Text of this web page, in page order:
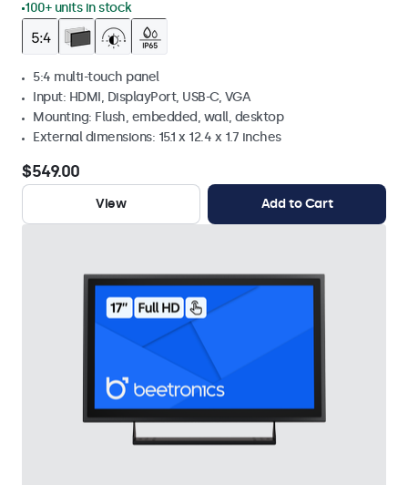
100+ units in stock
5:4 multi-touch panel
Input: HDMI, DisplayPort, USB-C, VGA
Mounting: Flush, embedded, wall, desktop
External dimensions: 15.1 x 12.4 x 1.7 inches
$549.00
View Add to Cart